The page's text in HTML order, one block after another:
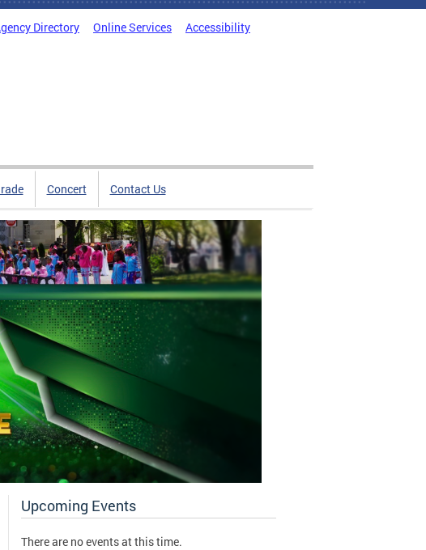
Directory Online Services Accessibility
Concert Contact Us
Upcoming Events
There are no events at this time.